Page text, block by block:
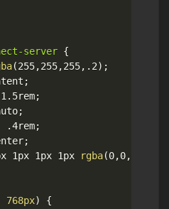
server {
(255,255,255, .2) ;
;
;
;
.4rem;
;
1px 1px 1px rgba(0,0,
768px)
{